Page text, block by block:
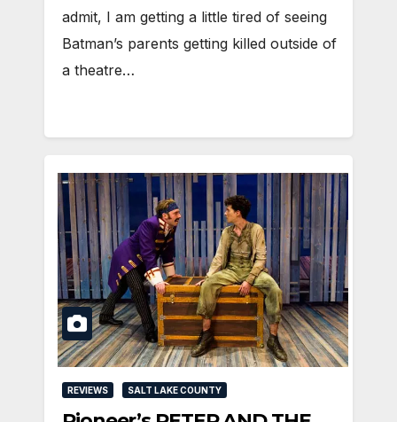
admit, I am getting a little tired of seeing
Batman’s parents getting killed outside of
a theatre…
REVIEWS SALT LAKE COUNTY